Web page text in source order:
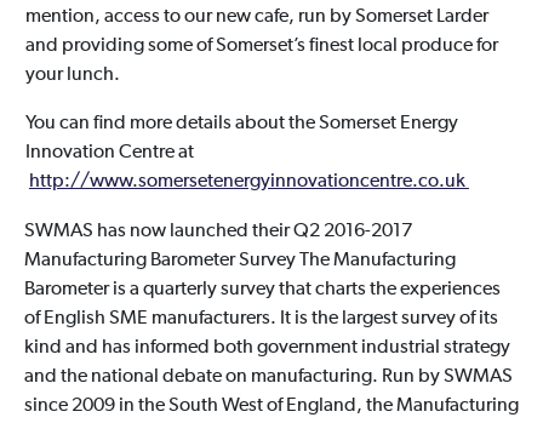
mention, access to our new cafe, run by Somerset Larder
and providing some of Somerset’s finest local produce for
your lunch.
You can find more details about the Somerset Energy
Innovation Centre at
http://www.somersetenergyinnovationcentre.co.uk
SWMAS has now launched their Q2 2016-2017
Manufacturing Barometer Survey The Manufacturing
Barometer is a quarterly survey that charts the experiences
of English SME manufacturers. It is the largest survey of its
kind and has informed both government industrial strategy
and the national debate on manufacturing. Run by SWMAS
since 2009 in the South West of England, the Manufacturing